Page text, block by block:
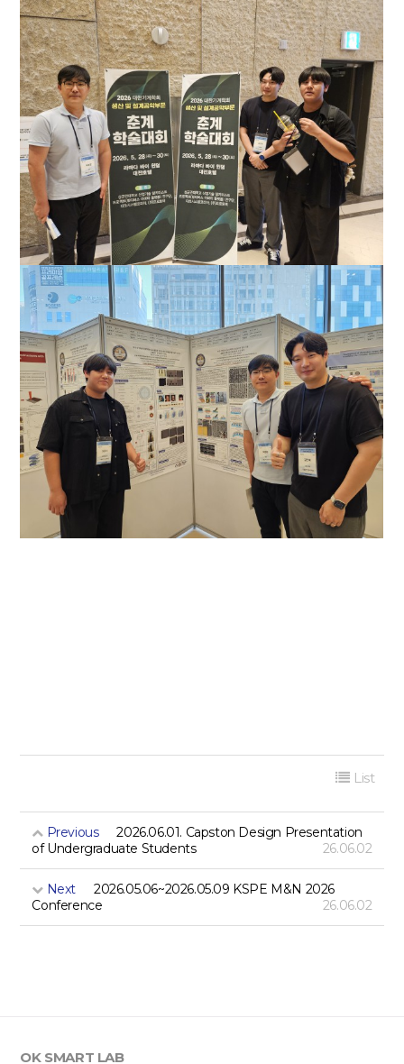
List
Previous
2026.06.01. Capston Design Presentation
of Undergraduate Students
26.06.02
Next
2026.05.06~2026.05.09 KSPE M&N 2026
Conference
26.06.02
OK SMART LAB